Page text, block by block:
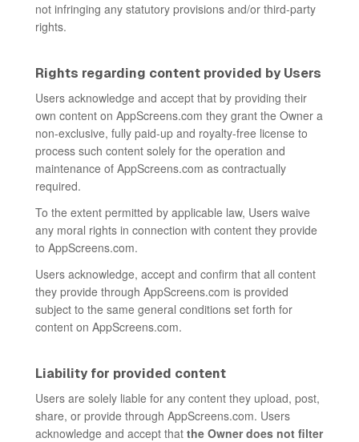
not infringing any statutory provisions and/or third-party
rights.
Rights regarding content provided by Users
Users acknowledge and accept that by providing their
own content on AppScreens.com they grant the Owner a
non-exclusive, fully paid-up and royalty-free license to
process such content solely for the operation and
maintenance of AppScreens.com as contractually
required.
To the extent permitted by applicable law, Users waive
any moral rights in connection with content they provide
to AppScreens.com.
Users acknowledge, accept and confirm that all content
they provide through AppScreens.com is provided
subject to the same general conditions set forth for
content on AppScreens.com.
Liability for provided content
Users are solely liable for any content they upload, post,
share, or provide through AppScreens.com. Users
acknowledge and accept that the Owner does not filter